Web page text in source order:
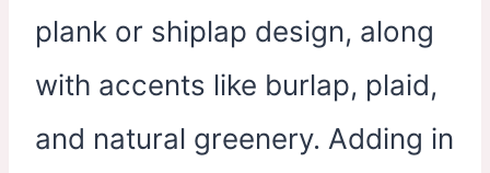
plank or shiplap design, along
with accents like burlap, plaid,
and natural greenery. Adding in